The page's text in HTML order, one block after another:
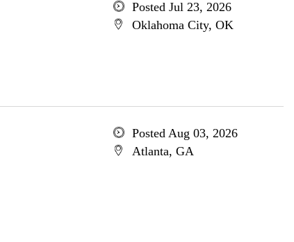
Posted Jul 23, 2026
Oklahoma City, OK
Posted Aug 03, 2026
Atlanta, GA